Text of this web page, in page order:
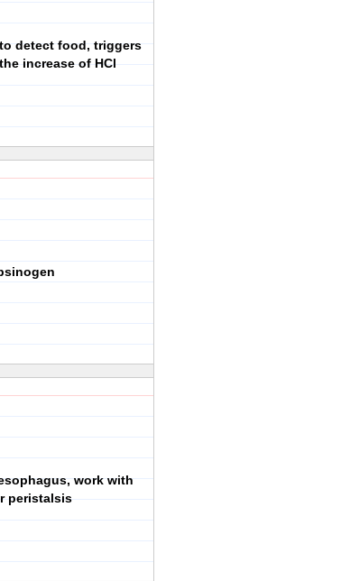
detect food, triggers
increase of HCl
work with
peristalsis